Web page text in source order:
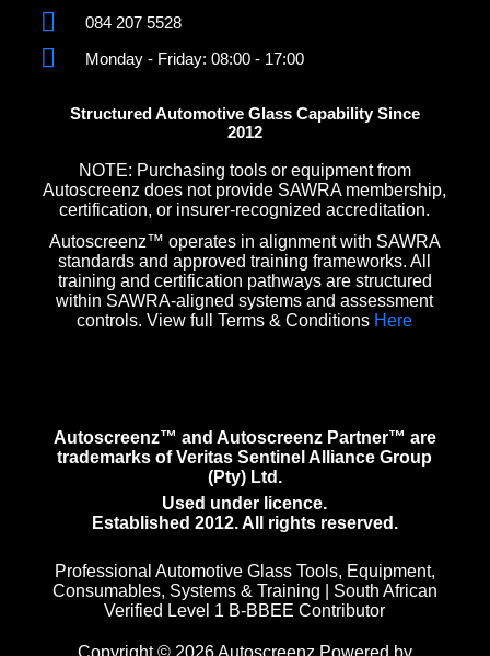
084 207 5528
Monday - Friday: 08:00 - 17:00
Structured Automotive Glass Capability Since
2012
NOTE: Purchasing tools or equipment from
Autoscreenz does not provide SAWRA membership,
certification, or insurer-recognized accreditation.
Autoscreenz™ operates in alignment with SAWRA
standards and approved training frameworks. All
training and certification pathways are structured
within SAWRA-aligned systems and assessment
controls. View full Terms & Conditions Here
Autoscreenz™ and Autoscreenz Partner™ are
trademarks of Veritas Sentinel Alliance Group
(Pty) Ltd.
Used under licence.
Established 2012. All rights reserved.
Professional Automotive Glass Tools, Equipment,
Consumables, Systems & Training | South African
Verified Level 1 B-BBEE Contributor